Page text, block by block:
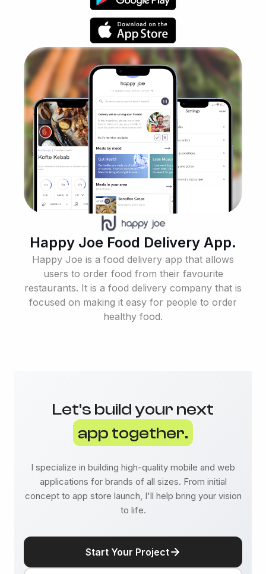
Happy Joe Food Delivery App.
Happy Joe is a food delivery app that allows
users to order food from their favourite
restaurants. It is a food delivery company that is
focused on making it easy for people to order
healthy food.
Let's build your next
app together.
I specialize in building high-quality mobile and web
applications for brands of all sizes. From initial
concept to app store launch, I'll help bring your vision
to life.
Start Your Project